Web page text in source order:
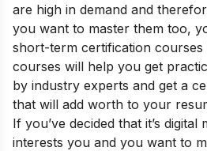
are high in demand and
you want to master them too,
short-term certification courses
courses will help you get
by industry experts and get a
that will add worth to your
If you’ve decided that it’s digital
interests you and you want to